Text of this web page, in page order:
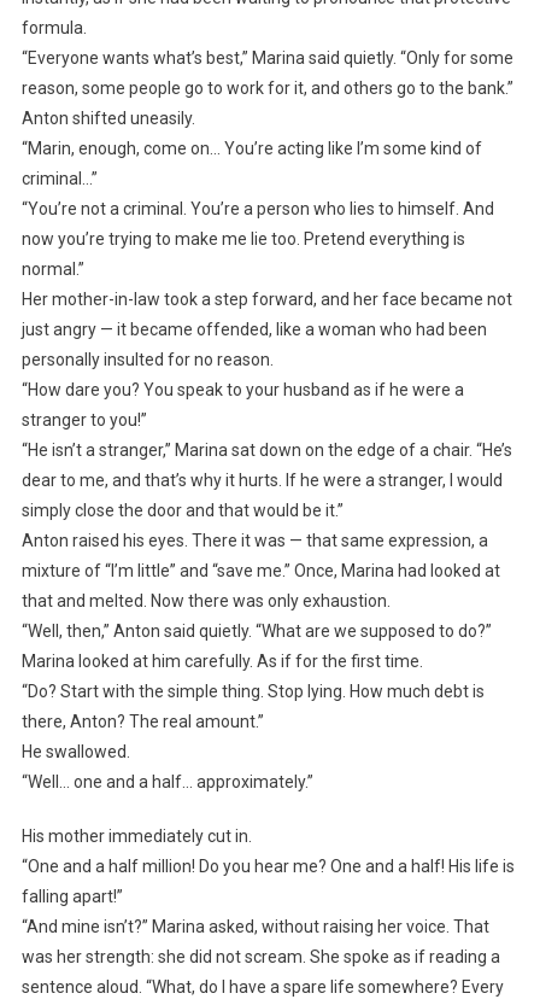
formula.
“Everyone wants what’s best,” Marina said quietly. “Only for some
reason, some people go to work for it, and others go to the bank.”
Anton shifted uneasily.
“Marin, enough, come on… You’re acting like I’m some kind of
criminal…”
“You’re not a criminal. You’re a person who lies to himself. And
now you’re trying to make me lie too. Pretend everything is
normal.”
Her mother-in-law took a step forward, and her face became not
just angry — it became offended, like a woman who had been
personally insulted for no reason.
“How dare you? You speak to your husband as if he were a
stranger to you!”
“He isn’t a stranger,” Marina sat down on the edge of a chair. “He’s
dear to me, and that’s why it hurts. If he were a stranger, I would
simply close the door and that would be it.”
Anton raised his eyes. There it was — that same expression, a
mixture of “I’m little” and “save me.” Once, Marina had looked at
that and melted. Now there was only exhaustion.
“Well, then,” Anton said quietly. “What are we supposed to do?”
Marina looked at him carefully. As if for the first time.
“Do? Start with the simple thing. Stop lying. How much debt is
there, Anton? The real amount.”
He swallowed.
“Well… one and a half… approximately.”
His mother immediately cut in.
“One and a half million! Do you hear me? One and a half! His life is
falling apart!”
“And mine isn’t?” Marina asked, without raising her voice. That
was her strength: she did not scream. She spoke as if reading a
sentence aloud. “What, do I have a spare life somewhere? Every